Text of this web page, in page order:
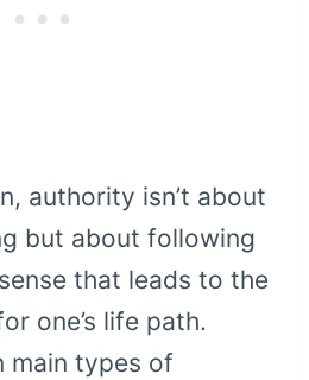
authority isn’t about
but about following
that leads to the
one’s life path.
main types of